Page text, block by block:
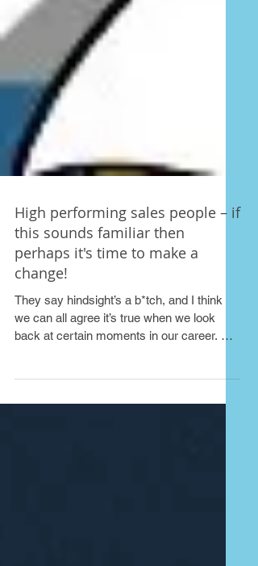
High performing sales people – if
this sounds familiar then
perhaps it's time to make a
change!
They say hindsight’s a b*tch, and I think
25, I was...